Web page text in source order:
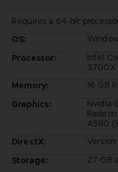
Requires a 64-bit
OS:
Processor:
Intel
3700X
Memory:
16 GB
Graphics:
Nvidia
A580
DirectX:
Version
Storage:
27 GB